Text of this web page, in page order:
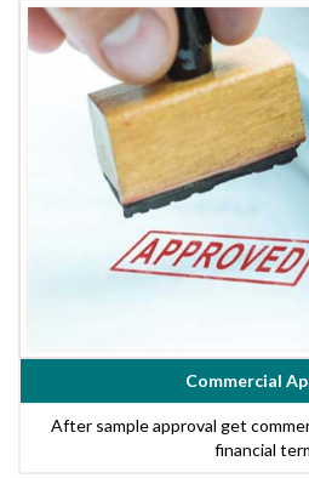
Commercial
After sample approval get
financial